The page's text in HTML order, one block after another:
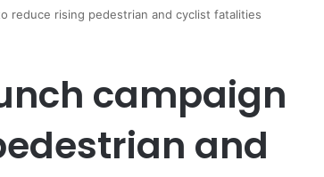
reduce rising pedestrian and cyclist fatalities
campaign
and